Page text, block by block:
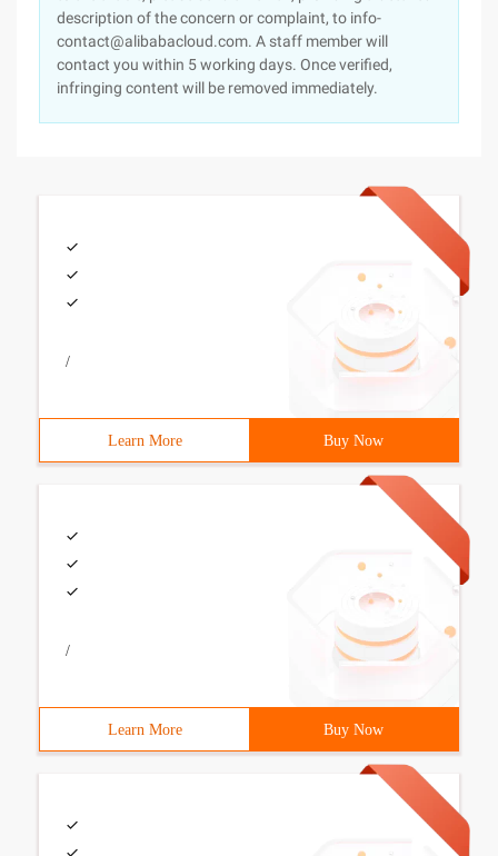
description of the concern or complaint, to info-
contact@alibabacloud.com. A staff member will
contact you within 5 working days. Once verified,
infringing content will be removed immediately.
/
Learn More Buy Now
/
Learn More Buy Now